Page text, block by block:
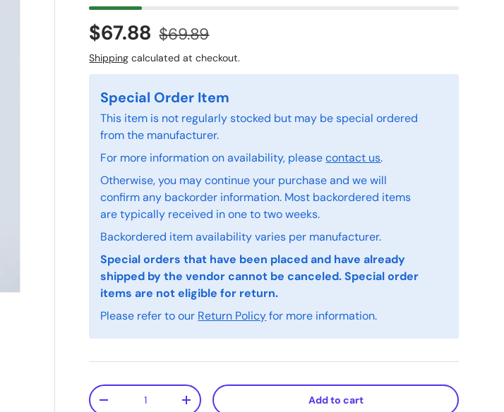
$67.88 $69.89
Shipping calculated at checkout.
Special Order Item
This item is not regularly stocked but may be special ordered
from the manufacturer.
For more information on availability, pleasecontact us.
Otherwise, you may continue your purchase and we will
confirm any backorder information. Most backordered items
are typically received in one to two weeks.
Backordered item availability varies per manufacturer.
Special orders that have been placed and have already
shipped by the vendor cannot be canceled. Special order
items are not eligible for return.
Please refer to our Return Policyfor more information.
Qty
-
+ Add to cart